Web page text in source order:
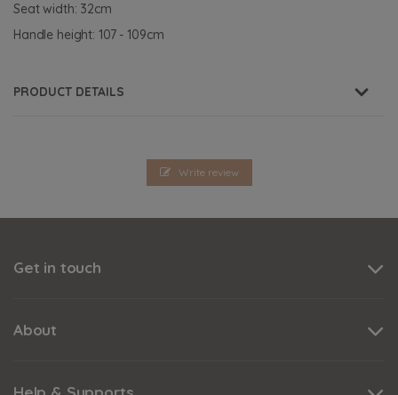
Seat width: 32cm
Handle height: 107 - 109cm
PRODUCT DETAILS
Write review
Get in touch
About